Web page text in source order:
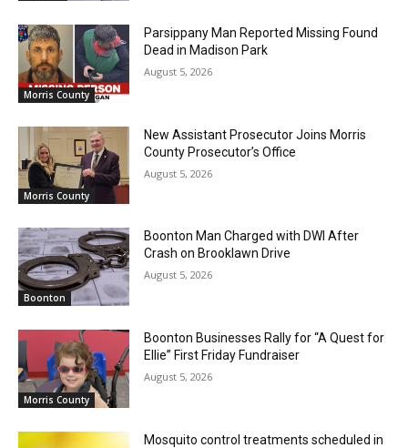
Morris County
Parsippany Man Reported Missing Found
Dead in Madison Park
August 5, 2026
Morris County
New Assistant Prosecutor Joins Morris
County Prosecutor’s Office
August 5, 2026
Boonton
Boonton Man Charged with DWI After
Crash on Brooklawn Drive
August 5, 2026
Morris County
Boonton Businesses Rally for “A Quest for
Ellie” First Friday Fundraiser
August 5, 2026
Mosquito control treatments scheduled in